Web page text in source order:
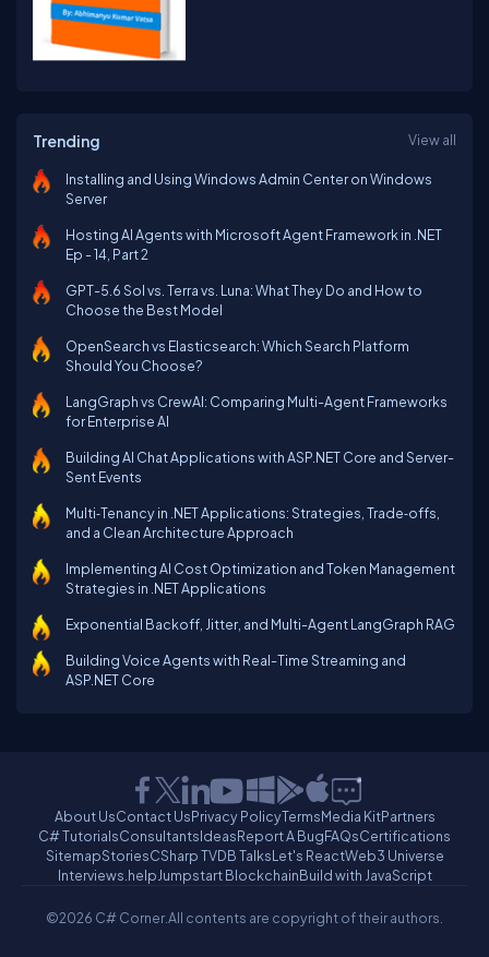
Trending View all
Installing and Using Windows Admin Center on Windows
Server
Hosting AI Agents with Microsoft Agent Framework in .NET
Ep - 14, Part 2
GPT-5.6 Sol vs. Terra vs. Luna: What They Do and How to
Choose the Best Model
OpenSearch vs Elasticsearch: Which Search Platform
Should You Choose?
LangGraph vs CrewAI: Comparing Multi-Agent Frameworks
for Enterprise AI
Building AI Chat Applications with ASP.NET Core and Server-
Sent Events
Multi‑Tenancy in .NET Applications: Strategies, Trade‑offs,
and a Clean Architecture Approach
Implementing AI Cost Optimization and Token Management
Strategies in .NET Applications
Exponential Backoff, Jitter, and Multi-Agent LangGraph RAG
Building Voice Agents with Real-Time Streaming and
ASP.NET Core
About UsContact UsPrivacy PolicyTermsMedia KitPartners
C# TutorialsConsultantsIdeasReport A BugFAQsCertifications
SitemapStoriesCSharp TVDB TalksLet's ReactWeb3 Universe
Interviews.helpJumpstart BlockchainBuild with JavaScript
©2026 C# Corner.All contents are copyright of their authors.